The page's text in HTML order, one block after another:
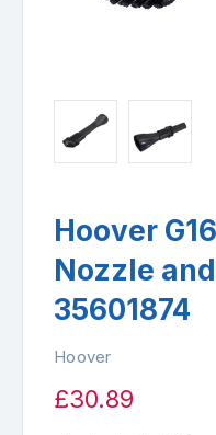
Hoover
Nozzle
35601874
Hoover
£30.89